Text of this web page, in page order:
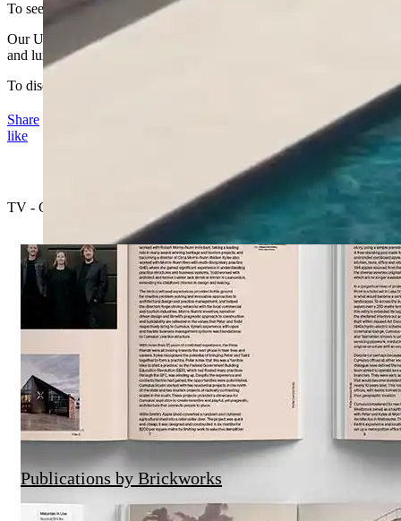
To see the range visit www.urbanstone.com.au
Our UrbanStone Residential Paving range offers beautiful, durable,
and luxurious quality products in modern colours and finishes.
To discover more about these sophisticated products.
Share
like
TV - Channel B Video Series
Publications by Brickworks